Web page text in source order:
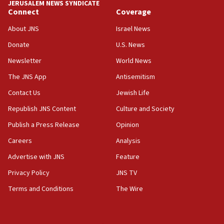
18:39
‘No famine in Gaza,’ Israeli foreign ministry says,
the empirical data’
18:28
CAMERA says it got ‘Financial Times’ to correct
‘false claim that linked AIPAC to Benjamin
Netanyahu’
18:23
AAUP member in Michigan opposes professor
Act in response to new local club president’s Jew-
hatred, 30 southern California rabbis, Jewish
JERUSALEM NEWS SYNDICATE
Connect
About JNS
Donate
Newsletter
The JNS App
Contact Us
Republish JNS Content
Publish a Press Release
Careers
Advertise with JNS
Privacy Policy
Terms and Conditions
Coverage
Israel News
U.S. News
World News
Antisemitism
Jewish Life
Culture and Society
Opinion
Analysis
Feature
JNS TV
The Wire